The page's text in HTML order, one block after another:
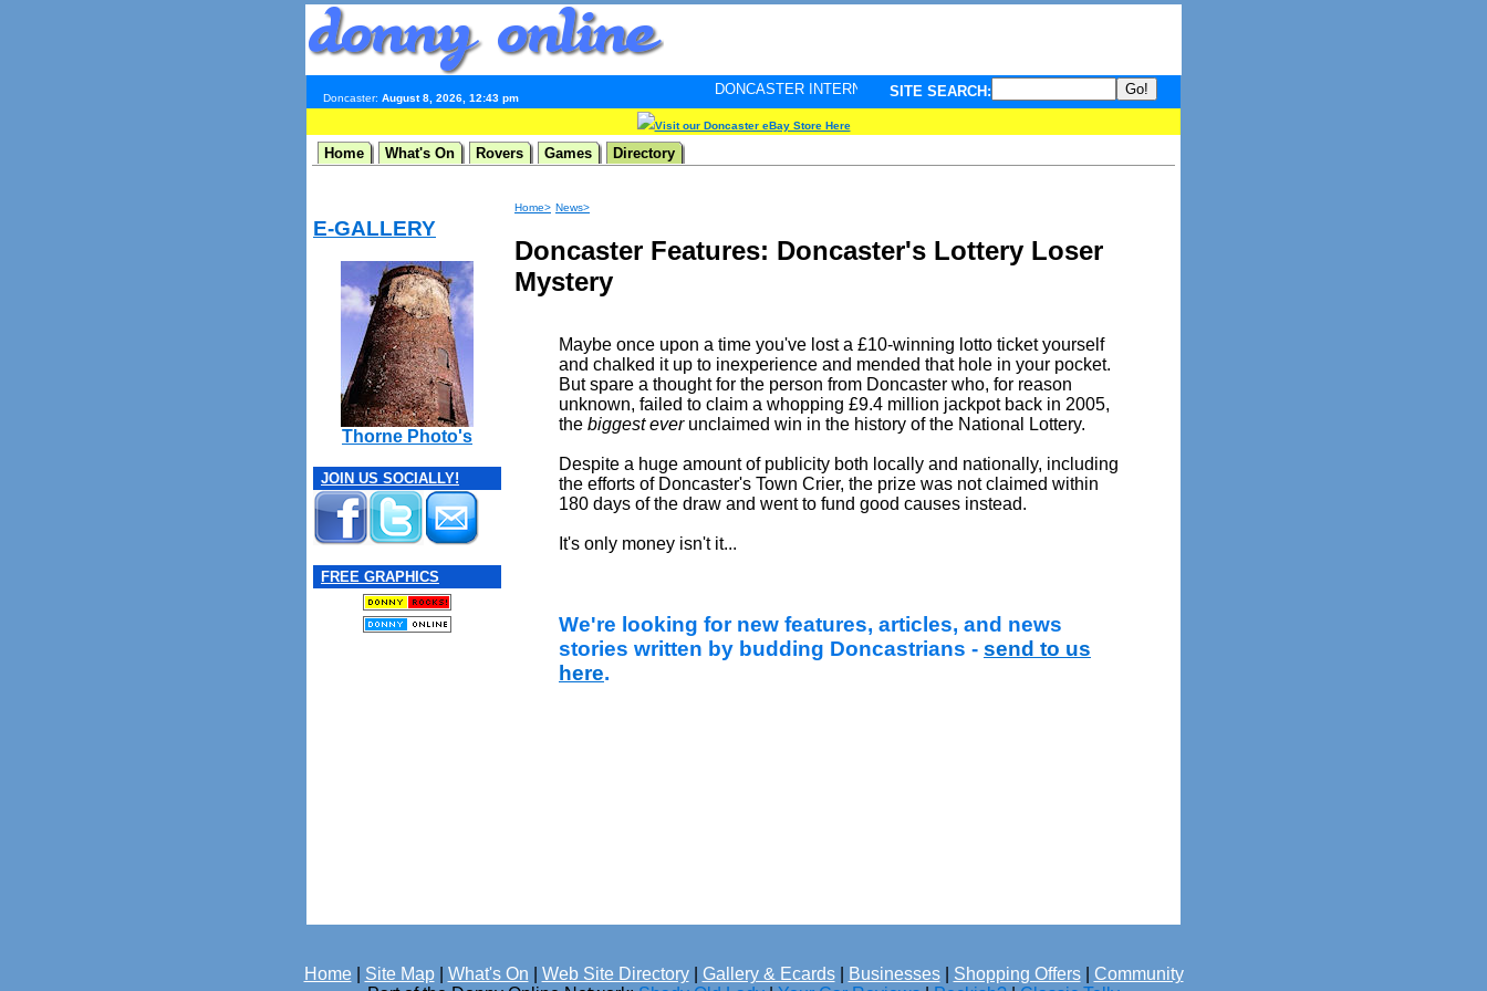
Doncaster: August 8, 2026, 12:43 pm
DONCASTER INTERNET PULSE. Updated every minute - your guide to What's hot and what's not on Donny Online right
SITE SEARCH:
Visit our Doncaster eBay Store Here
Home What's On Rovers Games Directory
E-GALLERY
Thorne Photo's
JOIN US SOCIALLY!
FREE GRAPHICS
Home> News>
Doncaster Features: Doncaster's Lottery Loser
Mystery
Maybe once upon a time you've lost a £10-winning lotto ticket yourself
and chalked it up to inexperience and mended that hole in your pocket.
But spare a thought for the person from Doncaster who, for reason
unknown, failed to claim a whopping £9.4 million jackpot back in 2005,
the biggest everunclaimed win in the history of the National Lottery.
Despite a huge amount of publicity both locally and nationally, including
the efforts of Doncaster's Town Crier, the prize was not claimed within
180 days of the draw and went to fund good causes instead.
It's only money isn't it...
We're looking for new features, articles, and news
stories written by budding Doncastrians - send to us
here.
Home| Site Map| What's On Web Site Directory| Gallery & Ecards| Businesses| Shopping Offers| Community